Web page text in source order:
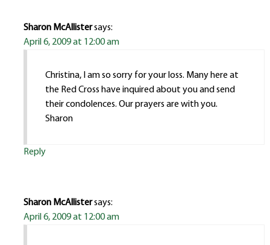
Sharon McAllistersays:
April 6, 2009 at 12:00 am
Christina, I am so sorry for your loss. Many here at
the Red Cross have inquired about you and send
their condolences. Our prayers are with you.
Sharon
Reply
Sharon McAllistersays:
April 6, 2009 at 12:00 am